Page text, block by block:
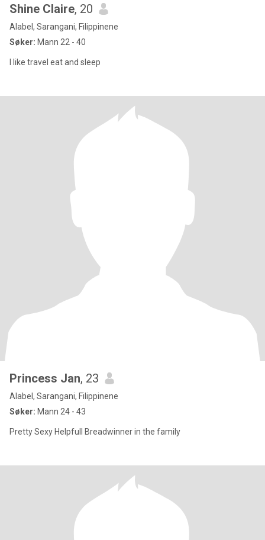
Shine Claire, 20
Alabel, Sarangani, Filippinene
Søker: Mann 22 - 40
I like travel eat and sleep
Princess Jan, 23
Alabel, Sarangani, Filippinene
Søker: Mann 24 - 43
Pretty Sexy Helpfull Breadwinner in the family